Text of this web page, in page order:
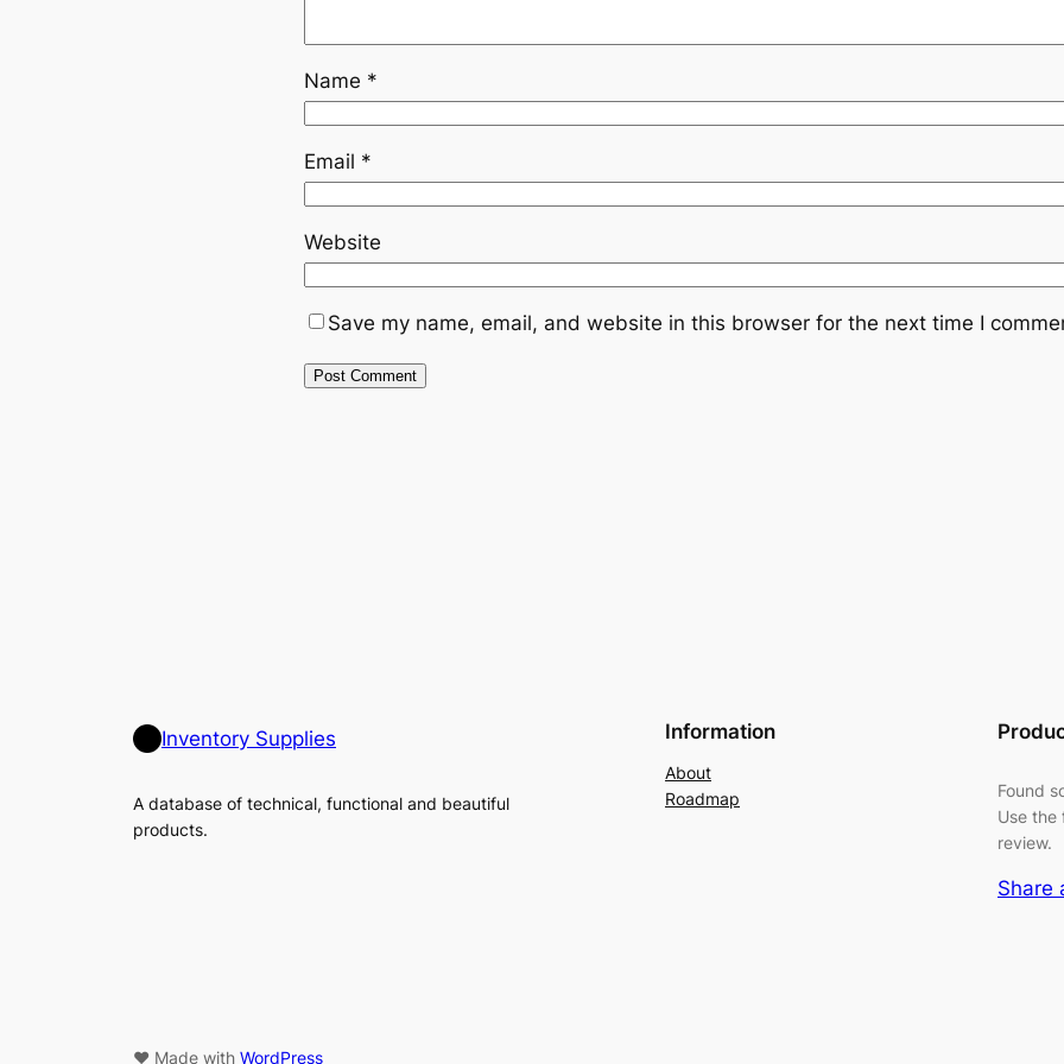
Name *
Email *
Website
Save my name, email, and website in this browser for the next time I
Inventory Supplies
A database of technical, functional and beautiful
products.
Information
About
Roadmap
Found
Use the
review.
Share
♥ Made with WordPress